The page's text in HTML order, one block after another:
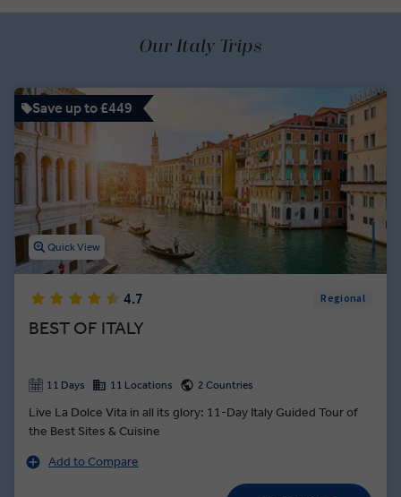
variations of traditional Italian dishes that denote the differences
Vatican City, centre of the Roman Catholic Empire, has but one of
thousands of incredible cathedrals adorned with frescos designed
by legendary Renaissance artists. From the canals of Venice to the
shores of the Amalfi Coast, Italy guided tours showcase the
stunning architecture, delicious dishes, and wondrous history this
European country is famous for.
Our Italy Trips
Save up to £449
Quick View
4.7 Regional
BEST OF ITALY
11 Days 11 Locations 2 Countries
Live La Dolce Vita in all its glory: 11-Day Italy Guided Tour of
the Best Sites & Cuisine
Add to Compare